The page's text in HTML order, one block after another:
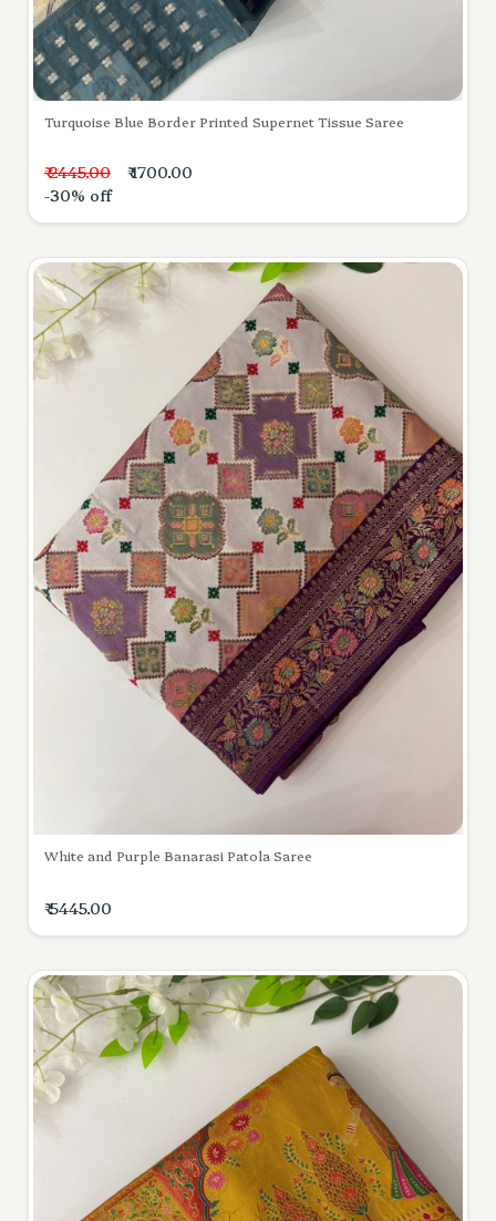
Turquoise Blue Border Printed Supernet Tissue Saree
₹ 2445.00
₹ 1700.00
-30% off
White and Purple Banarasi Patola Saree
₹ 5445.00